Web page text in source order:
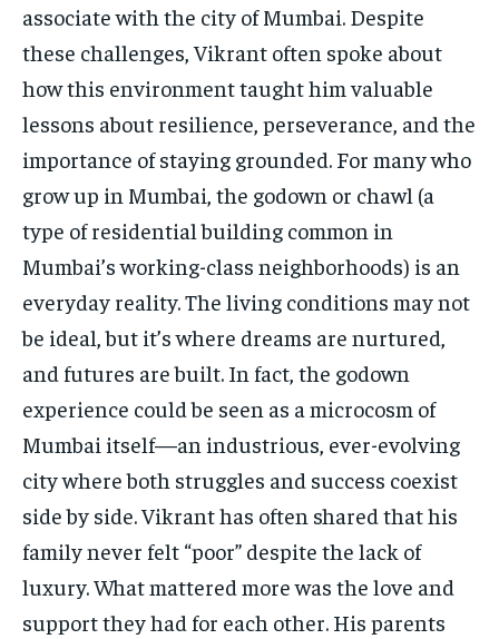
associate with the city of Mumbai. Despite
these challenges, Vikrant often spoke about
how this environment taught him valuable
lessons about resilience, perseverance, and the
importance of staying grounded. For many who
grow up in Mumbai, the godown or chawl (a
type of residential building common in
Mumbai’s working-class neighborhoods) is an
everyday reality. The living conditions may not
be ideal, but it’s where dreams are nurtured,
and futures are built. In fact, the godown
experience could be seen as a microcosm of
Mumbai itself—an industrious, ever-evolving
city where both struggles and success coexist
side by side. Vikrant has often shared that his
family never felt “poor” despite the lack of
luxury. What mattered more was the love and
support they had for each other. His parents